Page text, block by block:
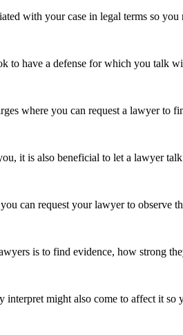
with your case in legal terms so
to have a defense for which you talk
where you can request a lawyer to
it is also beneficial to let a lawyer
can request your lawyer to observe
is to find evidence, how strong
might also come to affect it